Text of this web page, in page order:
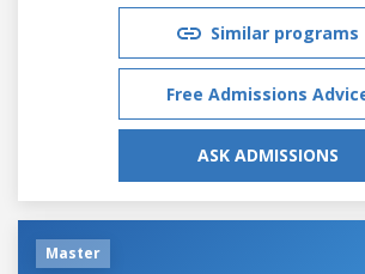
Similar programs
Free Admissions
ASK ADMISSIONS
Master